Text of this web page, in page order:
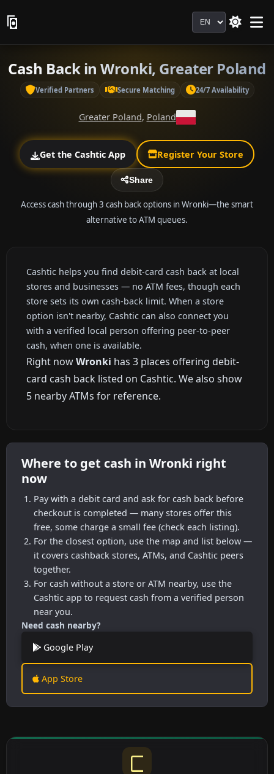
Language
Cash Back in Wronki, Greater Poland
Verified Partners Secure Matching 24/7 Availability
Greater Poland, Poland
Get the Cashtic App Register Your Store
Share
Access cash through 3 cash back options in Wronki—the smart
alternative to ATM queues.
Cashtic helps you find debit-card cash back at local
stores and businesses — no ATM fees, though each
store sets its own cash-back limit. When a store
option isn't nearby, Cashtic can also connect you
with a verified local person offering peer-to-peer
cash, when one is available.
Right nowWronki has 3 places offering debit-
card cash back listed on Cashtic. We also show
5 nearby ATMs for reference.
Where to get cash in Wronki right
now
Pay with a debit card and ask for cash back before
checkout is completed — many stores offer this
free, some charge a small fee (check each listing).
For the closest option, use the map and list below —
it covers cashback stores, ATMs, and Cashtic peers
together.
For cash without a store or ATM nearby, use the
Cashtic app to request cash from a verified person
near you.
Need cash nearby?
Google Play
App Store